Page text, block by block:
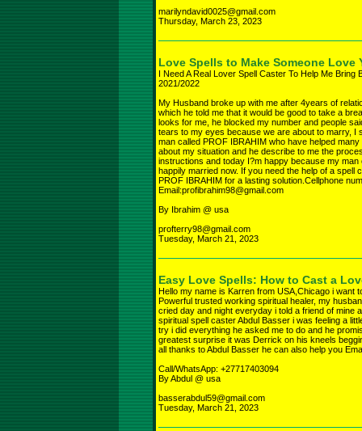
marilyndavid0025@gmail.com
Thursday, March 23, 2023
Love Spells to Make Someone Love
I Need A Real Lover Spell Caster To Help Me
2021/2022
My Husband broke up with me after 4years of
which he told me that it would be good to take a
looks for me, he blocked my number and people
tears to my eyes because we are about to marry,
man called PROF IBRAHIM who have helped
about my situation and he describe to me the
instructions and today I?m happy because my
happily married now. If you need the help of a
PROF IBRAHIM for a lasting solution.Cellphone
Email:profibrahim98@gmail.com
By Ibrahim @ usa
profterry98@gmail.com
Tuesday, March 21, 2023
Easy Love Spells: How to Cast a
Hello my name is Karren from USA,Chicago i want
Powerful trusted working spiritual healer, my
cried day and night everyday i told a friend of mine
spiritual spell caster Abdul Basser i was feeling a
try i did everything he asked me to do and he
greatest surprise it was Derrick on his kneels
all thanks to Abdul Basser he can also help you
Call/WhatsApp: +27717403094
By Abdul @ usa
basserabdul59@gmail.com
Tuesday, March 21, 2023